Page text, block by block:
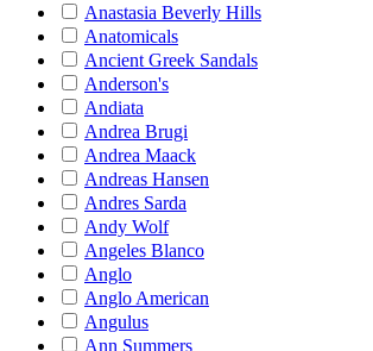
Anastasia Beverly Hills
Anatomicals
Ancient Greek Sandals
Anderson's
Andiata
Andrea Brugi
Andrea Maack
Andreas Hansen
Andres Sarda
Andy Wolf
Angeles Blanco
Anglo
Anglo American
Angulus
Ann Summers